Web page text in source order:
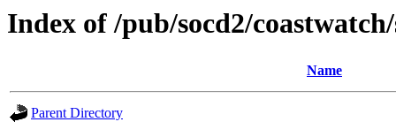
Index of /pub/socd2/
Name
Parent Directory